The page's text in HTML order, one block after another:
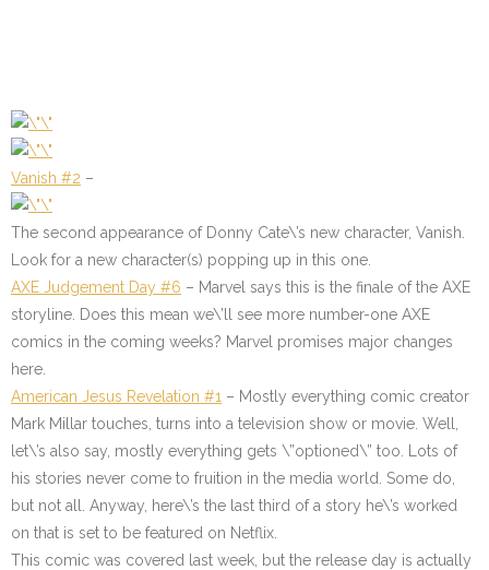
Vanish #2 –
The second appearance of Donny Cate\’s new character, Vanish.
Look for a new character(s) popping up in this one.
AXE Judgement Day #6 – Marvel says this is the finale of the AXE
storyline. Does this mean we\’ll see more number-one AXE
comics in the coming weeks? Marvel promises major changes
here.
American Jesus Revelation #1 – Mostly everything comic creator
Mark Millar touches, turns into a television show or movie. Well,
let\’s also say, mostly everything gets \”optioned\” too. Lots of
his stories never come to fruition in the media world. Some do,
but not all. Anyway, here\’s the last third of a story he\’s worked
on that is set to be featured on Netflix.
This comic was covered last week, but the release day is actually